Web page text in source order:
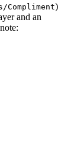
Compliment)
and an